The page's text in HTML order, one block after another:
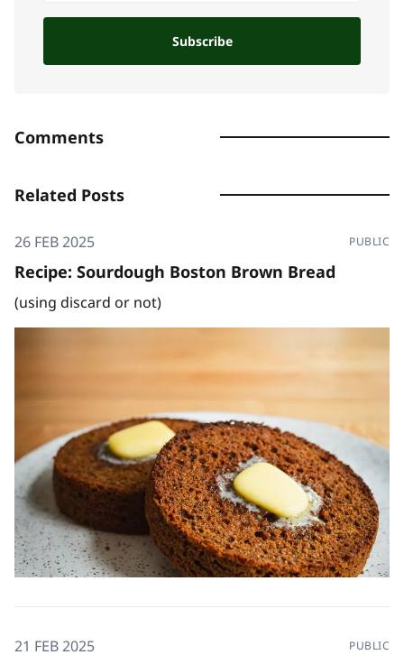
Subscribe
Comments
Related Posts
26 FEB 2025 PUBLIC
Recipe: Sourdough Boston Brown Bread
(using discard or not)
21 FEB 2025 PUBLIC